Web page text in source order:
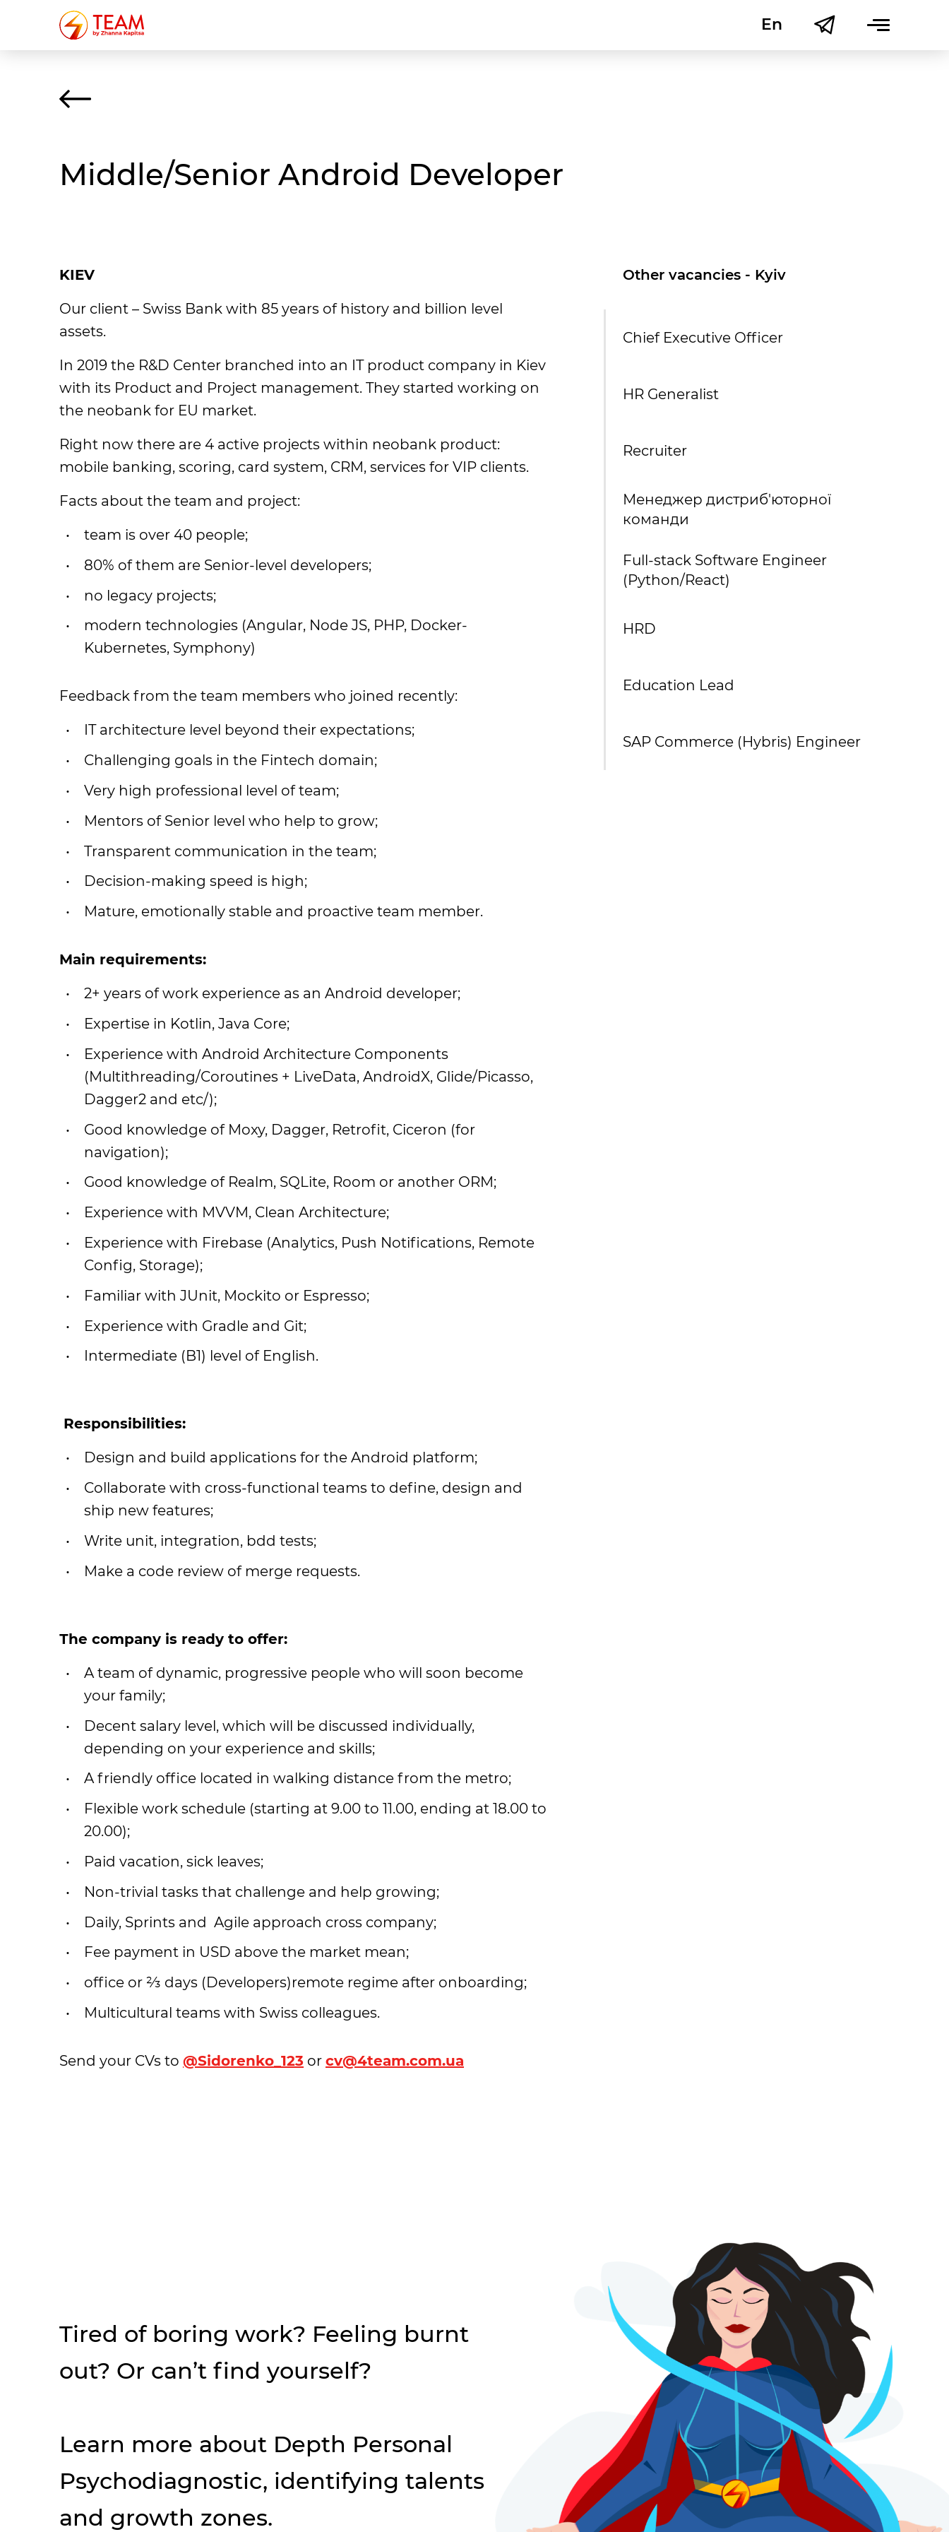
En
Uk
Middle/Senior Android Developer
KIEV
Our client – Swiss Bank with 85 years of history and billion level
assets.
In 2019 the R&D Center branched into an IT product company in Kiev
with its Product and Project management. They started working on
the neobank for EU market.
Right now there are 4 active projects within neobank product:
mobile banking, scoring, card system, CRM, services for VIP clients.
Facts about the team and project:
team is over 40 people;
80% of them are Senior-level developers;
no legacy projects;
modern technologies (Angular, Node JS, PHP, Docker-
Kubernetes, Symphony)
Feedback from the team members who joined recently:
IT architecture level beyond their expectations;
Challenging goals in the Fintech domain;
Very high professional level of team;
Mentors of Senior level who help to grow;
Transparent communication in the team;
Decision-making speed is high;
Mature, emotionally stable and proactive team member.
Main requirements:
2+ years of work experience as an Android developer;
Expertise in Kotlin, Java Core;
Experience with Android Architecture Components
(Multithreading/Coroutines + LiveData, AndroidX, Glide/Picasso,
Dagger2 and etc/);
Good knowledge of Moxy, Dagger, Retrofit, Ciceron (for
navigation);
Good knowledge of Realm, SQLite, Room or another ORM;
Experience with MVVM, Clean Architecture;
Experience with Firebase (Analytics, Push Notifications, Remote
Config, Storage);
Familiar with JUnit, Mockito or Espresso;
Experience with Gradle and Git;
Intermediate (B1) level of English.
Responsibilities:
Design and build applications for the Android platform;
Collaborate with cross-functional teams to define, design and
ship new features;
Write unit, integration, bdd tests;
Make a code review of merge requests.
Тhe company is ready to offer:
A team of dynamic, progressive people who will soon become
your family;
Decent salary level, which will be discussed individually,
depending on your experience and skills;
A friendly office located in walking distance from the metro;
Flexible work schedule (starting at 9.00 to 11.00, ending at 18.00 to
20.00);
Paid vacation, sick leaves;
Non-trivial tasks that challenge and help growing;
Daily, Sprints and Agile approach cross company;
Fee payment in USD above the market mean;
office or ⅔ days (Developers)remote regime after onboarding;
Multicultural teams with Swiss colleagues.
Send your CVs to @Sidorenko_123 or cv@4team.com.ua
Other vacancies - Kyiv
Chief Executive Officer
HR Generalist
Recruiter
Менеджер дистриб'юторної
команди
Full-stack Software Engineer
(Python/React)
HRD
Education Lead
SAP Commerce (Hybris) Engineer
Tired of boring work? Feeling burnt
out? Or can’t find yourself?
Learn more about Depth Personal
Psychodiagnostic, identifying talents
and growth zones.